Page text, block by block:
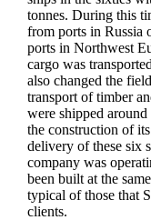
tonnes. During this
from ports in Russia
ports in Northwest
cargo was
also changed the
transport of timber
were shipped
the construction of
delivery of these six
company was
been built at the
typical of those that
clients.